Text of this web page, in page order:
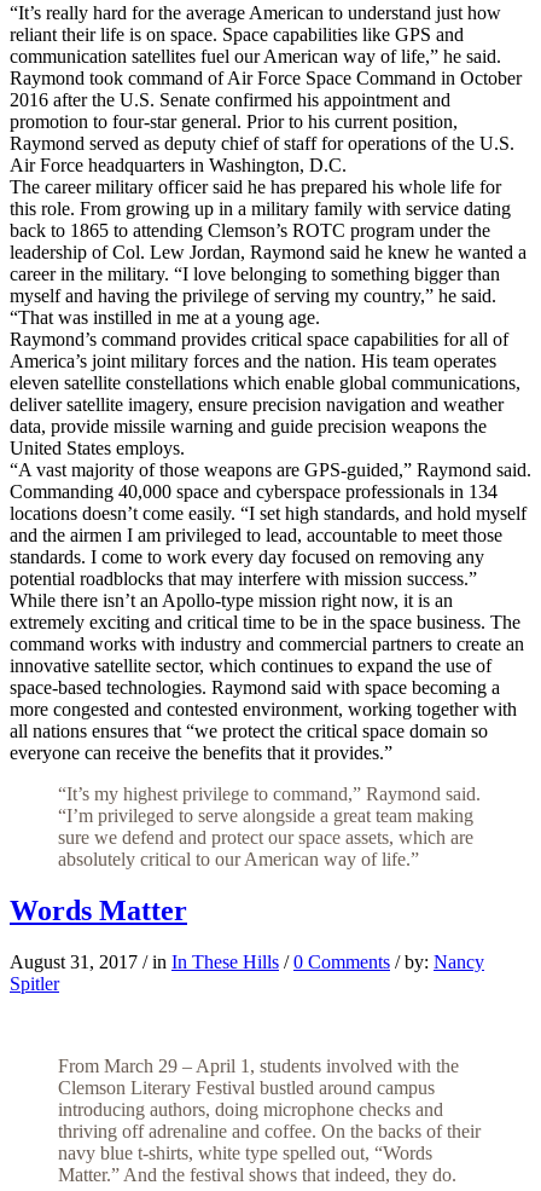
“It’s really hard for the average American to understand just how
reliant their life is on space. Space capabilities like GPS and
communication satellites fuel our American way of life,” he said.
Raymond took command of Air Force Space Command in October
2016 after the U.S. Senate confirmed his appointment and
promotion to four-star general. Prior to his current position,
Raymond served as deputy chief of staff for operations of the U.S.
Air Force headquarters in Washington, D.C.
The career military officer said he has prepared his whole life for
this role. From growing up in a military family with service dating
back to 1865 to attending Clemson’s ROTC program under the
leadership of Col. Lew Jordan, Raymond said he knew he wanted a
career in the military. “I love belonging to something bigger than
myself and having the privilege of serving my country,” he said.
“That was instilled in me at a young age.
Raymond’s command provides critical space capabilities for all of
America’s joint military forces and the nation. His team operates
eleven satellite constellations which enable global communications,
deliver satellite imagery, ensure precision navigation and weather
data, provide missile warning and guide precision weapons the
United States employs.
“A vast majority of those weapons are GPS-guided,” Raymond said.
Commanding 40,000 space and cyberspace professionals in 134
locations doesn’t come easily. “I set high standards, and hold myself
and the airmen I am privileged to lead, accountable to meet those
standards. I come to work every day focused on removing any
potential roadblocks that may interfere with mission success.”
While there isn’t an Apollo-type mission right now, it is an
extremely exciting and critical time to be in the space business. The
command works with industry and commercial partners to create an
innovative satellite sector, which continues to expand the use of
space-based technologies. Raymond said with space becoming a
more congested and contested environment, working together with
all nations ensures that “we protect the critical space domain so
everyone can receive the benefits that it provides.”
“It’s my highest privilege to command,” Raymond said.
“I’m privileged to serve alongside a great team making
sure we defend and protect our space assets, which are
absolutely critical to our American way of life.”
Words Matter
August 31, 2017 / in In These Hills / 0 Comments / by: Nancy
Spitler
From March 29 – April 1, students involved with the
Clemson Literary Festival bustled around campus
introducing authors, doing microphone checks and
thriving off adrenaline and coffee. On the backs of their
navy blue t-shirts, white type spelled out, “Words
Matter.” And the festival shows that indeed, they do.